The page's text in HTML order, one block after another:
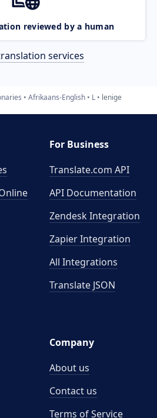
reviewed by a human
services
Afrikaans-English L lenige
For Business
Translate.com API
API Documentation
Zendesk Integration
Zapier Integration
All Integrations
Translate JSON
Company
About us
Contact us
Terms of Service